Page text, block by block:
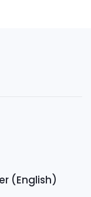
(English)